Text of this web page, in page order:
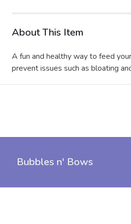
About This Item
A fun and healthy way to feed
prevent issues such as bloating
Bubbles n' Bows